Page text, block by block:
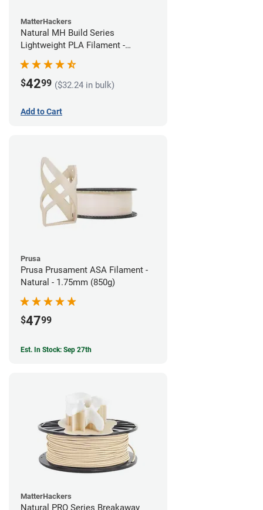
MatterHackers
Natural MH Build Series
Lightweight PLA Filament -
$4299 ($32.24 in bulk)
Add to Cart
Prusa
Prusa Prusament ASA Filament -
Natural - 1.75mm (850g)
$4799
Est. In Stock: Sep 27th
MatterHackers
Natural PRO Series Breakaway